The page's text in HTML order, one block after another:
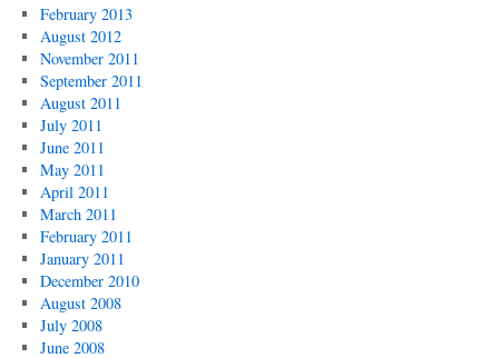
February 2013
August 2012
November 2011
September 2011
August 2011
July 2011
June 2011
May 2011
April 2011
March 2011
February 2011
January 2011
December 2010
August 2008
July 2008
June 2008